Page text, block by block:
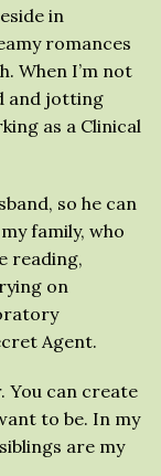
in
romances
When I’m not
and jotting
as a Clinical
so he can
family, who
reading,
on
Agent.
You can create
to be. In my
are my